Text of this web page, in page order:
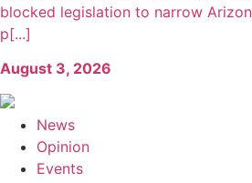
blocked legislation to narrow
p[...]
August 3, 2026
News
Opinion
Events